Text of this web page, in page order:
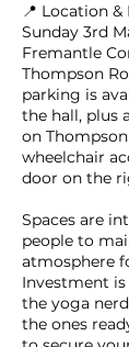
📍 Location &
Sunday 3rd
Fremantle
Thompson
parking is
the hall, plus
on
wheelchair
door on the
Spaces are
people to
atmosphere
Investment
the yoga
the ones